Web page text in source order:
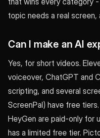
topic needs a real
Can I make an AI
Yes, for short videos.
voiceover, ChatGPT and
scripting, and several
ScreenPal) have free
HeyGen are paid-only for
has a limited free tier.